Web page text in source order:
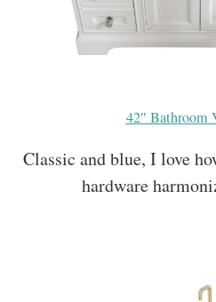
42″ Bathroom
Classic and blue, I love
hardware